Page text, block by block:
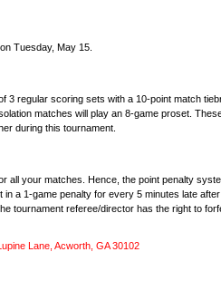
Tuesday, May 15.
3 regular scoring sets with a 10-point match
matches will play an 8-game proset.
during this tournament.
all your matches. Hence, the point penalty
a 1-game penalty for every 5 minutes late
tournament referee/director has the right to
Lane, Acworth, GA 30102